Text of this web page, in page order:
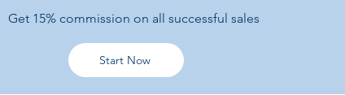
Get 15% commission on all successful sales
Start Now